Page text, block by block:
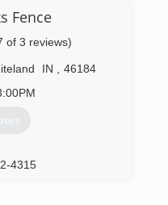
Fence
of 3 reviews)
IN
46184
4315